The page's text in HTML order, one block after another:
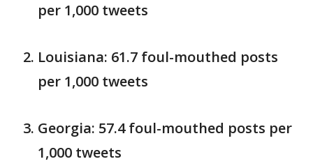
per 1,000 tweets
Louisiana: 61.7 foul-mouthed posts
per 1,000 tweets
Georgia: 57.4 foul-mouthed posts per
1,000 tweets